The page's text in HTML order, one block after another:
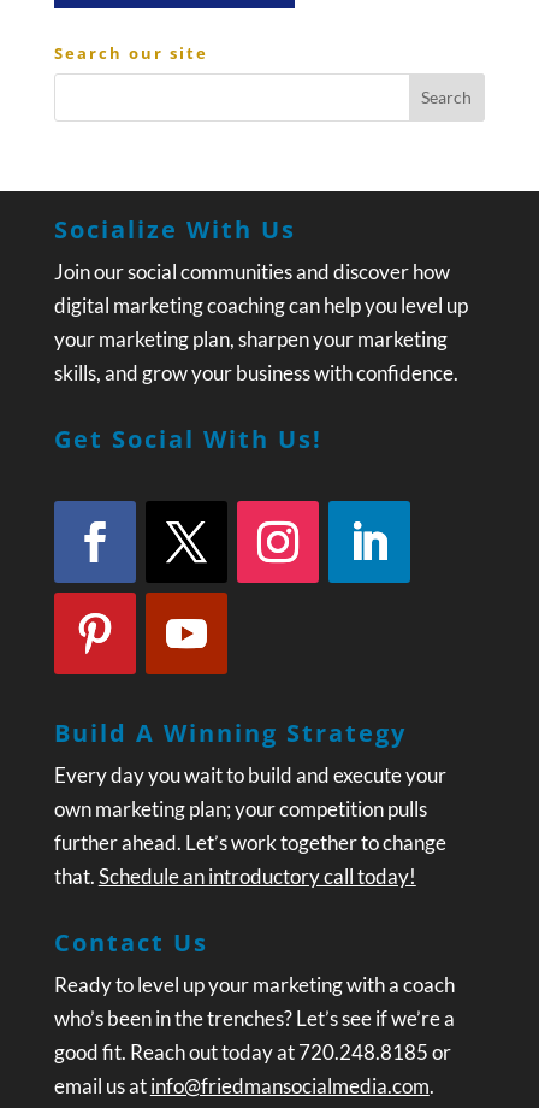
Search our site
Socialize With Us
Join our social communities and discover how
digital marketing coaching can help you level up
your marketing plan, sharpen your marketing
skills, and grow your business with confidence.
Get Social With Us!
Build A Winning Strategy
Every day you wait to build and execute your
own marketing plan; your competition pulls
further ahead. Let’s work together to change
that.Schedule an introductory call today!
Contact Us
Ready to level up your marketing with a coach
who’s been in the trenches? Let’s see if we’re a
good fit. Reach out today at 720.248.8185 or
email us atinfo@friedmansocialmedia.com.